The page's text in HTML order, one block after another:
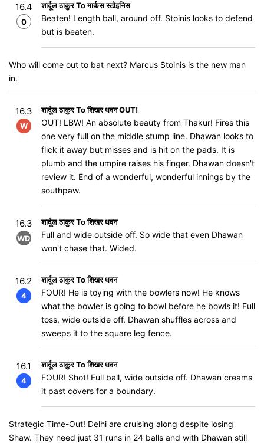
16.4
0
शार्दूल ठाकुर To मार्कस स्टोइनिस
Beaten! Length ball, around off. Stoinis looks to defend
but is beaten.
Who will come out to bat next? Marcus Stoinis is the new man
in.
16.3
W
शार्दूल ठाकुर To शिखर धवन OUT!
OUT! LBW! An absolute beauty from Thakur! Fires this
one very full on the middle stump line. Dhawan looks to
flick it away but misses and is hit on the pads. It is
plumb and the umpire raises his finger. Dhawan doesn't
review it. End of a wonderful, wonderful innings by the
southpaw.
16.3
WD
शार्दूल ठाकुर To शिखर धवन
Full and wide outside off. So wide that even Dhawan
won't chase that. Wided.
16.2
4
शार्दूल ठाकुर To शिखर धवन
FOUR! He is toying with the bowlers now! He knows
what the bowler is going to bowl before he bowls it! Full
toss, wide outside off. Dhawan shuffles across and
sweeps it to the square leg fence.
16.1
4
शार्दूल ठाकुर To शिखर धवन
FOUR! Shot! Full ball, wide outside off. Dhawan creams
it past covers for a boundary.
Strategic Time-Out! Delhi are cruising along despite losing
Shaw. They need just 31 runs in 24 balls and with Dhawan still